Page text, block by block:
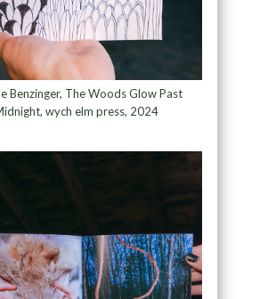
Benzinger, The Woods Glow Past
wych elm press, 2024